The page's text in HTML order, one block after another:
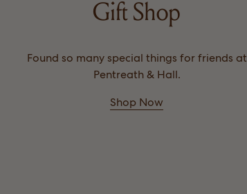
Gift Shop
Found so many special things for friends at
Pentreath & Hall.
Shop Now